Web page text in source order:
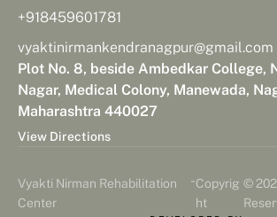
+918459601781
vyaktinirmankendranagpur@gmail.com
Plot No. 8, beside Ambedkar College,
Nagar, Medical Colony, Manewada,
Maharashtra 440027
View Directions
Vyakti Nirman Rehabilitation
Center
-Copyrig
ht
©